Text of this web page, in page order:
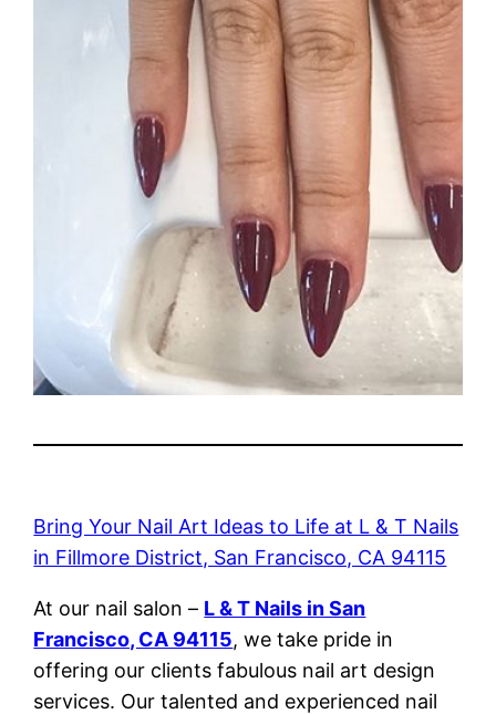
Bring Your Nail Art Ideas to Life at L & T Nails
in Fillmore District, San Francisco, CA 94115
At our nail salon – L & T Nails in San
Francisco, CA 94115, we take pride in
offering our clients fabulous nail art design
services. Our talented and experienced nail